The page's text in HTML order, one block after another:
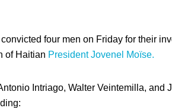
four men on Friday for their
of Haitian President Jovenel Moïse.
Intriago, Walter Veintemilla, and